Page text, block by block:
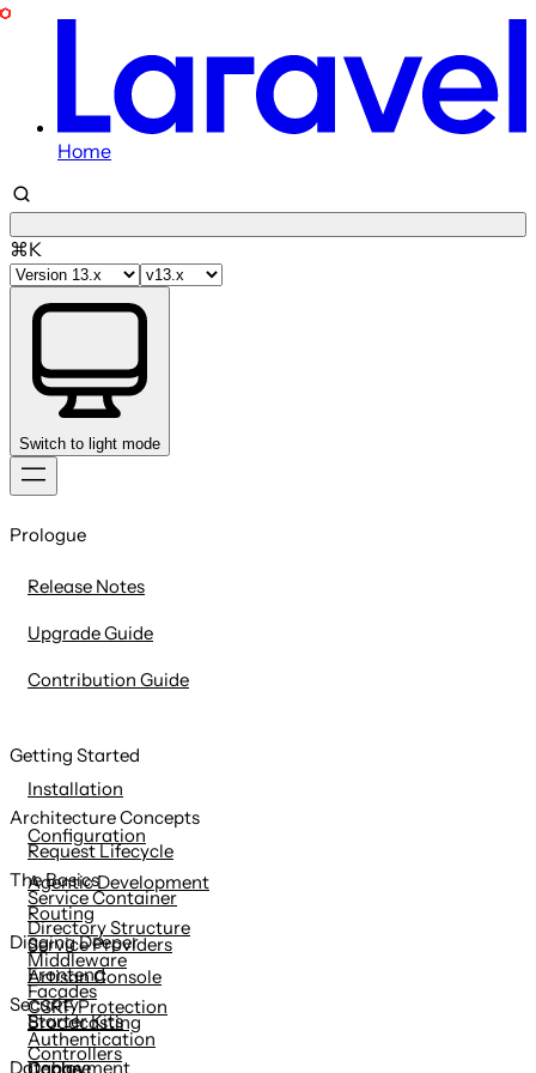
Home
⌘K
Switch to light mode
to
Prologue
Release Notes
Upgrade Guide
Contribution Guide
Getting Started
Installation
Configuration
Agentic Development
Directory Structure
Frontend
Starter Kits
Deployment
Architecture Concepts
Request Lifecycle
Service Container
Service Providers
Facades
The Basics
Routing
Middleware
CSRF Protection
Controllers
Digging Deeper
Artisan Console
Broadcasting
Security
Authentication
Database